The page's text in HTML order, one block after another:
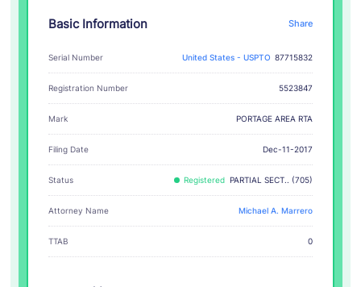
Basic Information Share
Serial Number United States - USPTO 87715832
Registration Number 5523847
Mark PORTAGE AREA RTA
Filing Date Dec-11-2017
Status Registered PARTIAL SECT.. (705)
Attorney Name Michael A. Marrero
TTAB 0